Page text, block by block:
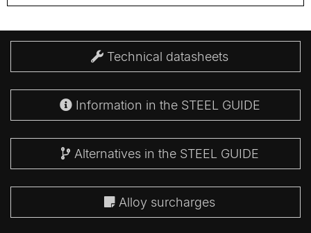
Technical datasheets
Information in the STEEL GUIDE
Alternatives in the STEEL GUIDE
Alloy surcharges